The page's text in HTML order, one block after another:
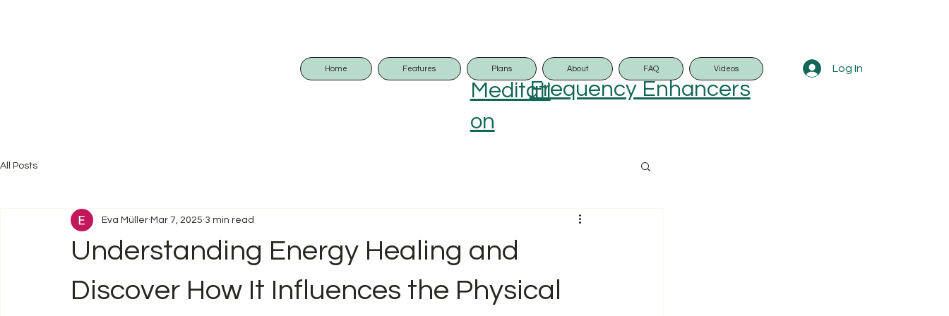
Home Features Plans About FAQ Videos
Frequency Enhancers
Meditati
on
Log In
All Posts
Understanding Energy Healing and
Discover How It Influences the Physical
Eva Müller Mar 7, 2025 3 min read